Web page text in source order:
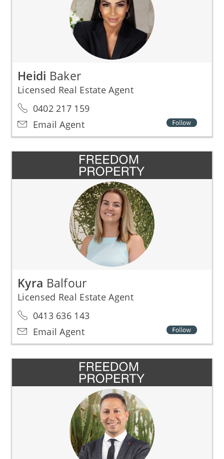
Heidi Baker
Licensed Real Estate Agent
0402 217 159
Email Agent
Kyra Balfour
Licensed Real Estate Agent
0413 636 143
Email Agent